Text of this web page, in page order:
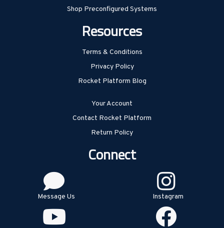
Shop Preconfigured Systems
Resources
Terms & Conditions
Privacy Policy
Rocket Platform Blog
Your Account
Contact Rocket Platform
Return Policy
Connect
Message Us Instagram